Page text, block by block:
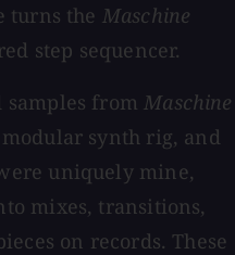
turns the Maschine
step sequencer.
samples fromMaschine
synth rig, and
uniquely mine,
mixes, transitions,
on records. These